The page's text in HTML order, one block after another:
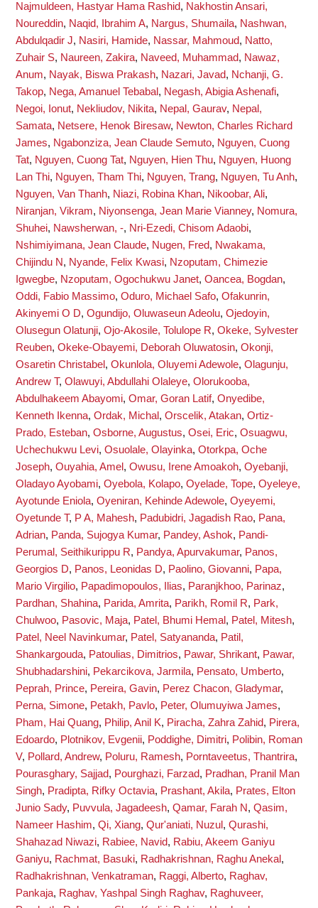
Najmuldeen, Hastyar Hama Rashid, Nakhostin Ansari,
Noureddin, Naqid, Ibrahim A, Nargus, Shumaila, Nashwan,
Abdulqadir J, Nasiri, Hamide, Nassar, Mahmoud, Natto,
Zuhair S, Naureen, Zakira, Naveed, Muhammad, Nawaz,
Anum, Nayak, Biswa Prakash, Nazari, Javad, Nchanji, G.
Takop, Nega, Amanuel Tebabal , Negash, Abigia Ashenafi,
Negoi, Ionut, Nekliudov, Nikita, Nepal, Gaurav, Nepal,
Samata, Netsere, Henok Biresaw, Newton, Charles Richard
James, Ngabonziza, Jean Claude Semuto, Nguyen, Cuong
Tat, Nguyen, Cuong Tat, Nguyen, Hien Thu, Nguyen, Huong
Lan Thi, Nguyen, Tham Thi, Nguyen, Trang, Nguyen, Tu Anh,
Nguyen, Van Thanh, Niazi, Robina Khan, Nikoobar, Ali,
Niranjan, Vikram, Niyonsenga, Jean Marie Vianney, Nomura,
Shuhei, Nawsherwan, -, Nri-Ezedi, Chisom Adaobi,
Nshimiyimana, Jean Claude, Nugen, Fred, Nwakama,
Chijindu N, Nyande, Felix Kwasi, Nzoputam, Chimezie
Igwegbe, Nzoputam, Ogochukwu Janet, Oancea, Bogdan,
Oddi, Fabio Massimo, Oduro, Michael Safo, Ofakunrin,
Akinyemi O D, Ogundijo, Oluwaseun Adeolu, Ojedoyin,
Olusegun Olatunji, Ojo-Akosile, Tolulope R, Okeke, Sylvester
Reuben, Okeke-Obayemi, Deborah Oluwatosin, Okonji,
Osaretin Christabel , Okunlola, Oluyemi Adewole, Olagunju,
Andrew T, Olawuyi, Abdullahi Olaleye, Olorukooba,
Abdulhakeem Abayomi, Omar, Goran Latif, Onyedibe,
Kenneth Ikenna, Ordak, Michal , Orscelik, Atakan, Ortiz-
Prado, Esteban, Osborne, Augustus, Osei, Eric, Osuagwu,
Uchechukwu Levi, Osuolale, Olayinka, Otorkpa, Oche
Joseph, Ouyahia, Amel , Owusu, Irene Amoakoh, Oyebanji,
Oladayo Ayobami, Oyebola, Kolapo, Oyelade, Tope, Oyeleye,
Ayotunde Eniola, Oyeniran, Kehinde Adewole, Oyeyemi,
Oyetunde T, P A, Mahesh, Padubidri, Jagadish Rao, Pana,
Adrian, Panda, Sujogya Kumar, Pandey, Ashok, Pandi-
Perumal, Seithikurippu R, Pandya, Apurvakumar, Panos,
Georgios D, Panos, Leonidas D, Paolino, Giovanni, Papa,
Mario Virgilio, Papadimopoulos, Ilias, Paranjkhoo, Parinaz,
Pardhan, Shahina, Parida, Amrita, Parikh, Romil R, Park,
Chulwoo, Pasovic, Maja, Patel, Bhumi Hemal , Patel, Mitesh,
Patel, Neel Navinkumar, Patel, Satyananda, Patil,
Shankargouda, Patoulias, Dimitrios, Pawar, Shrikant, Pawar,
Shubhadarshini, Pekarcikova, Jarmila, Pensato, Umberto,
Peprah, Prince, Pereira, Gavin, Perez Chacon, Gladymar,
Perna, Simone, Petakh, Pavlo, Peter, Olumuyiwa James,
Pham, Hai Quang, Philip, Anil K, Piracha, Zahra Zahid, Pirera,
Edoardo, Plotnikov, Evgenii, Poddighe, Dimitri, Polibin, Roman
V, Pollard, Andrew, Poluru, Ramesh, Porntaveetus, Thantrira,
Pourasghary, Sajjad, Pourghazi, Farzad, Pradhan, Pranil Man
Singh, Pradipta, Rifky Octavia, Prashant, Akila, Prates, Elton
Junio Sady, Puvvula, Jagadeesh, Qamar, Farah N, Qasim,
Nameer Hashim, Qi, Xiang, Qur'aniati, Nuzul , Qurashi,
Shahazad Niwazi, Rabiee, Navid, Rabiu, Akeem Ganiyu
Ganiyu, Rachmat, Basuki, Radhakrishnan, Raghu Anekal ,
Radhakrishnan, Venkatraman, Raggi, Alberto, Raghav,
Pankaja, Raghav, Yashpal Singh Raghav, Raghuveer,